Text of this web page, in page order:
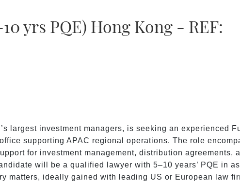
yrs PQE) Hong Kong - REF:
largest investment managers, is seeking an experienced
supporting APAC regional operations. The role
for investment management, distribution agreements,
will be a qualified lawyer with 5–10 years’ PQE in
matters, ideally gained with leading US or European law